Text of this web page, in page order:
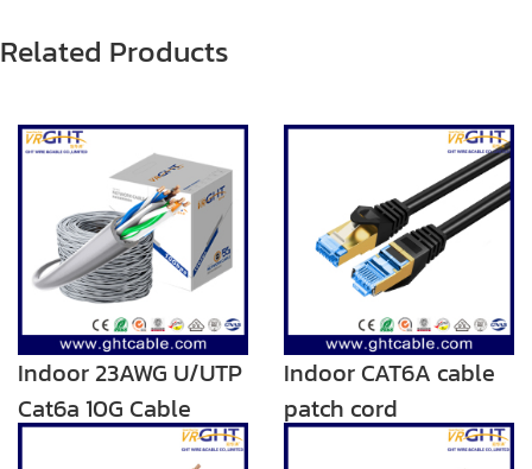
Related Products
Indoor 23AWG U/UTP
Cat6a 10G Cable
Indoor CAT6A cable
patch cord